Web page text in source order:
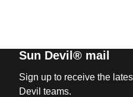
Sun Devil® mail
Sign up to receive the
Devil teams.